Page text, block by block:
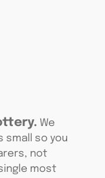
We
small so you
not
most